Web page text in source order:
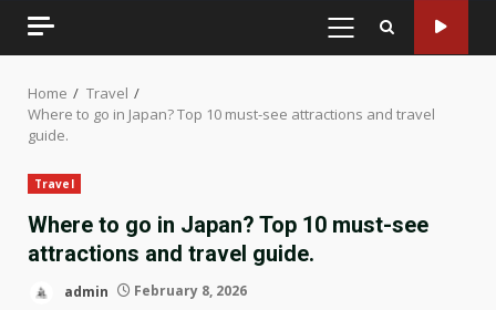
Home
Travel
Where to go in Japan? Top 10 must-see attractions and travel
guide.
Travel
Where to go in Japan? Top 10 must-see
attractions and travel guide.
admin February 8, 2026